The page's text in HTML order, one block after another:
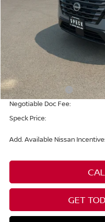
MSRP:
Nissan Incentives:
Negotiable Doc Fee:
Speck Price:
Add. Available Nissan
GET